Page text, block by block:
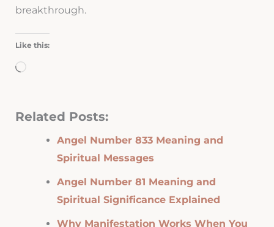
breakthrough.
Like this:
Loading…
Related Posts:
Angel Number 833 Meaning and
Spiritual Messages
Angel Number 81 Meaning and
Spiritual Significance Explained
Why Manifestation Works When You